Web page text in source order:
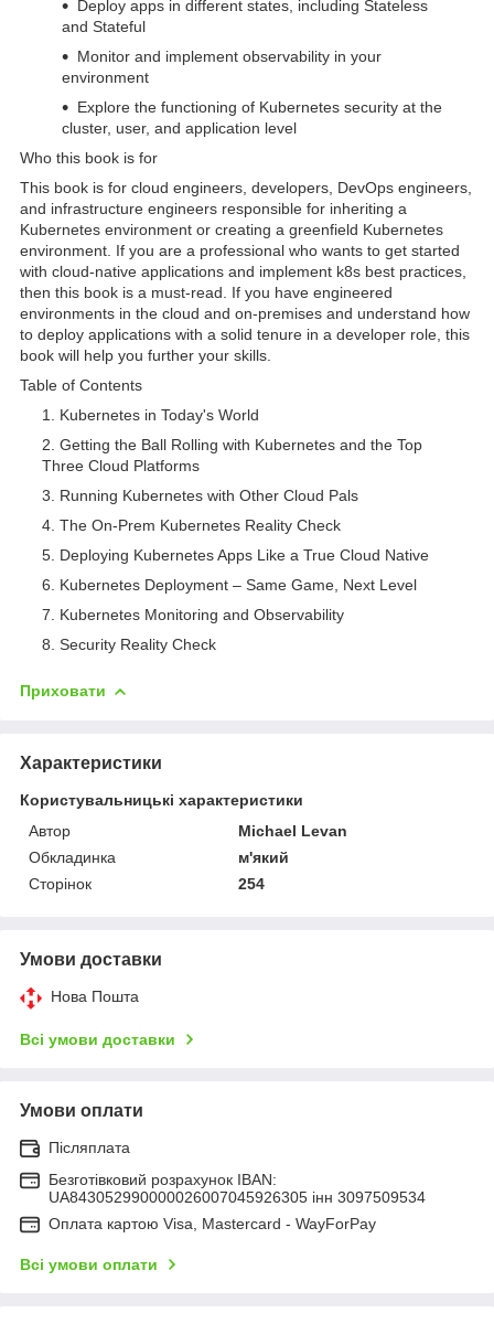
Deploy apps in different states, including Stateless
and Stateful
Monitor and implement observability in your
environment
Explore the functioning of Kubernetes security at the
cluster, user, and application level
Who this book is for
This book is for cloud engineers, developers, DevOps engineers,
and infrastructure engineers responsible for inheriting a
Kubernetes environment or creating a greenfield Kubernetes
environment. If you are a professional who wants to get started
with cloud-native applications and implement k8s best practices,
then this book is a must-read. If you have engineered
environments in the cloud and on-premises and understand how
to deploy applications with a solid tenure in a developer role, this
book will help you further your skills.
Table of Contents
Kubernetes in Today's World
Getting the Ball Rolling with Kubernetes and the Top
Three Cloud Platforms
Running Kubernetes with Other Cloud Pals
The On-Prem Kubernetes Reality Check
Deploying Kubernetes Apps Like a True Cloud Native
Kubernetes Deployment – Same Game, Next Level
Kubernetes Monitoring and Observability
Security Reality Check
Приховати
Характеристики
Користувальницькі характеристики
Автор
Michael Levan
Обкладинка
м'який
Сторінок
254
Умови доставки
Нова Пошта
Всі умови доставки
Умови оплати
Післяплата
Безготівковий розрахунок IBAN:
UA843052990000026007045926305 інн 3097509534
Оплата картою Visa, Mastercard - WayForPay
Всі умови оплати